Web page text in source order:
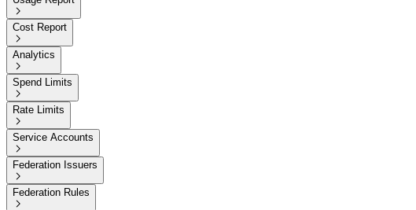

Cost Report

Analytics

Spend Limits

Rate Limits

Service Accounts

Federation Issuers

Federation Rules
